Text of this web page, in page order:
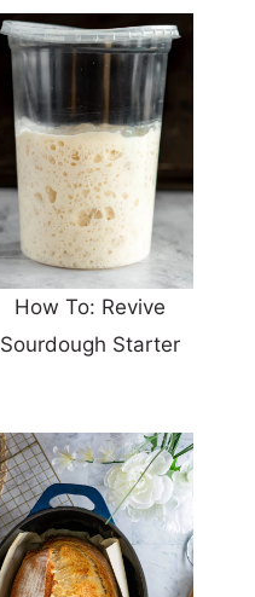
How To: Revive
Sourdough Starter